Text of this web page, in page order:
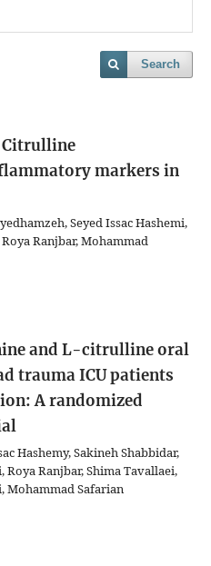
Search
Citrulline
markers in
Seyed Issac Hashemi,
Ranjbar, Mohammad
and L-citrulline oral
trauma ICU patients
A randomized
Hashemy, Sakineh Shabbidar,
Ranjbar, Shima Tavallaei,
Mohammad Safarian